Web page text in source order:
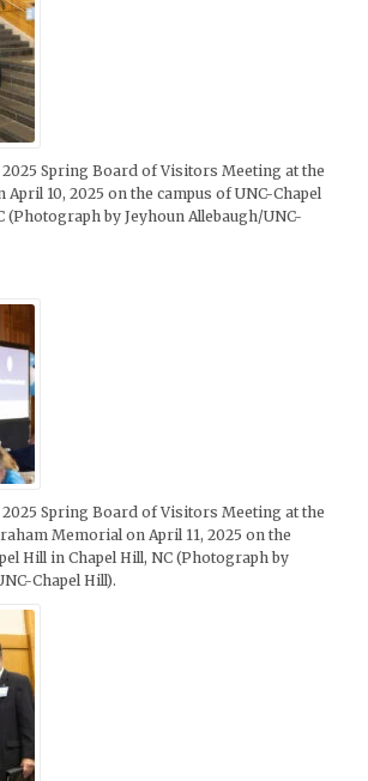
Spring Board of Visitors Meeting at the
10, 2025 on the campus of UNC-Chapel
(Photograph by Jeyhoun Allebaugh/UNC-
Spring Board of Visitors Meeting at the
Memorial on April 11, 2025 on the
Hill in Chapel Hill, NC (Photograph by
Chapel Hill).